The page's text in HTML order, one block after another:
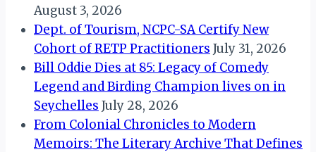
August 3, 2026
Dept. of Tourism, NCPC-SA Certify New
Cohort of RETP Practitioners July 31, 2026
Bill Oddie Dies at 85: Legacy of Comedy
Legend and Birding Champion lives on in
Seychelles July 28, 2026
From Colonial Chronicles to Modern
Memoirs: The Literary Archive That Defines